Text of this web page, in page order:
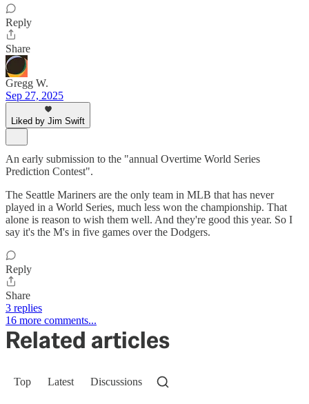
Reply
Share
Gregg W.
Sep 27, 2025
Liked by Jim Swift
An early submission to the "annual Overtime World Series
Prediction Contest".
The Seattle Mariners are the only team in MLB that has never
played in a World Series, much less won the championship. That
alone is reason to wish them well. And they're good this year. So I
say it's the M's in five games over the Dodgers.
Reply
Share
3 replies
16 more comments...
Related articles
Top Latest Discussions